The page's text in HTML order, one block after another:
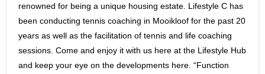
renowned for being a unique housing estate. Lifestyle C has
been conducting tennis coaching in Mooikloof for the past 20
years as well as the facilitation of tennis and life coaching
sessions. Come and enjoy it with us here at the Lifestyle Hub
and keep your eye on the developments here. “Function